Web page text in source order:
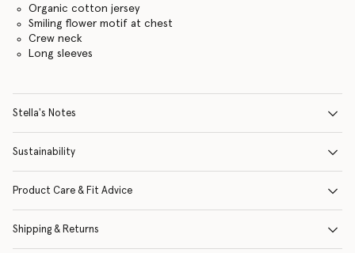
Organic cotton jersey
Smiling flower motif at chest
Crew neck
Long sleeves
Stella's Notes
Sustainability
Product Care & Fit Advice
Shipping & Returns